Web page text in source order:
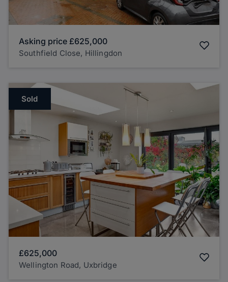
Asking price £625,000
Southfield Close, Hillingdon
Sold
£625,000
Wellington Road, Uxbridge